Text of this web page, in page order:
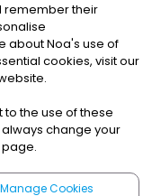
RESERVED
|Cookies
remember their
about Noa's use of
cookies, visit our
to the use of these
change your
Manage Cookies